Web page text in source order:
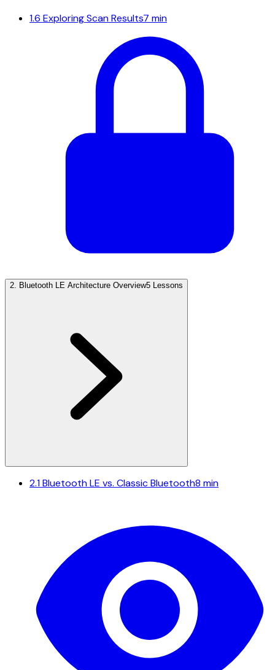
1.6 Exploring Scan Results7 min
2 Bluetooth LE Architecture Overview5 Lessons
2.1Bluetooth LE vs. Classic Bluetooth8 min